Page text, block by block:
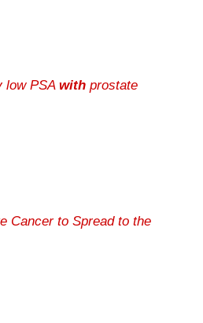
low PSA with prostate
Cancer to Spread to the